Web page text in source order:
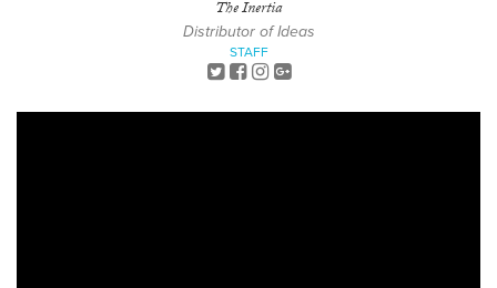
The Inertia
Distributor of Ideas
STAFF